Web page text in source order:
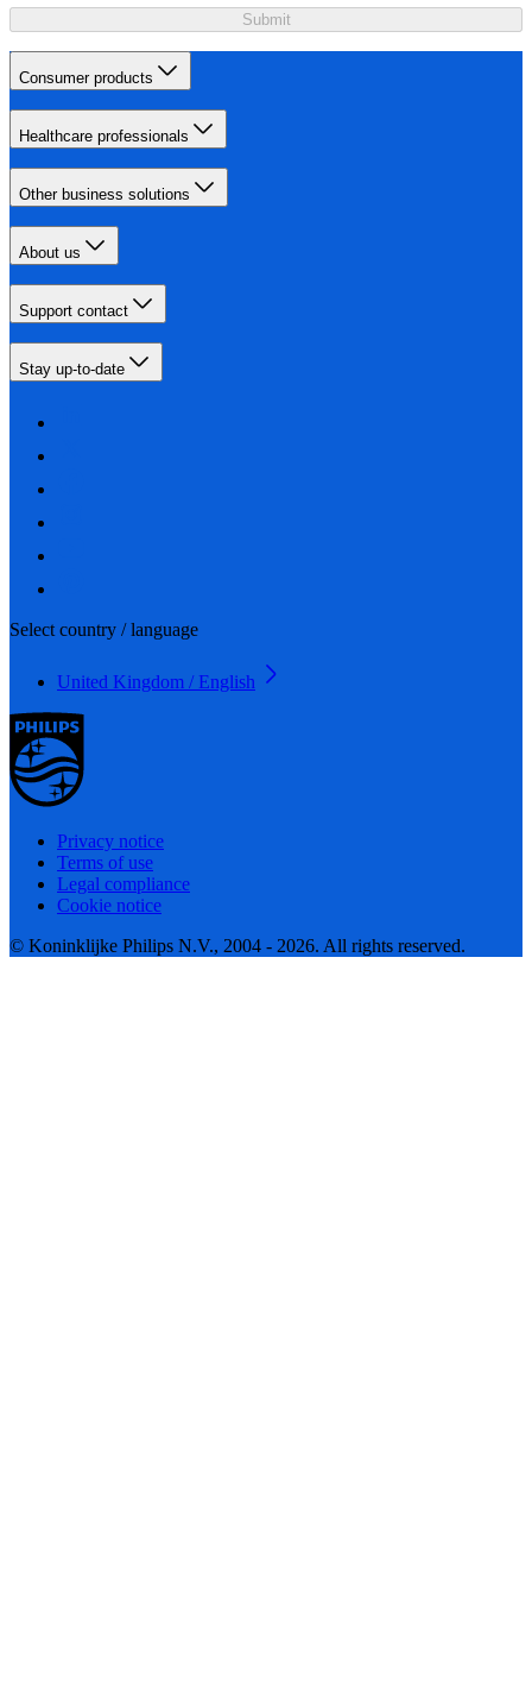
Submit
Consumer products
Healthcare professionals
Other business solutions
About us
Support contact
Stay up-to-date
Select country / language
United Kingdom / English
Privacy notice
Terms of use
Legal compliance
Cookie notice
© Koninklijke Philips N.V., 2004 - 2026. All rights reserved.